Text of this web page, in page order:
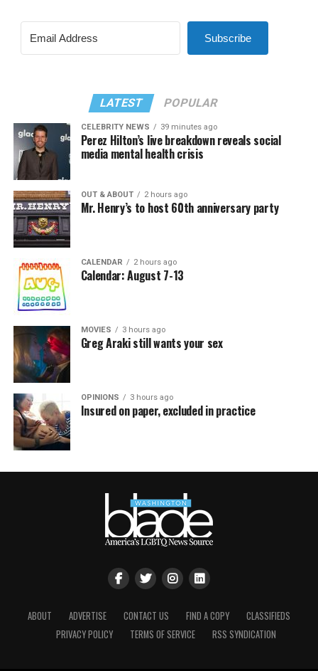
Subscribe
LATEST POPULAR
CELEBRITY NEWS 39 minutes ago
Perez Hilton’s live breakdown reveals social
media mental health crisis
OUT & ABOUT 2 hours ago
Mr. Henry’s to host 60th anniversary party
CALENDAR 2 hours ago
Calendar: August 7-13
MOVIES 3 hours ago
Greg Araki still wants your sex
OPINIONS 3 hours ago
Insured on paper, excluded in practice
ABOUT ADVERTISE CONTACT US FIND A COPY
CLASSIFIEDS
PRIVACY POLICY
TERMS OF SERVICE RSS SYNDICATION